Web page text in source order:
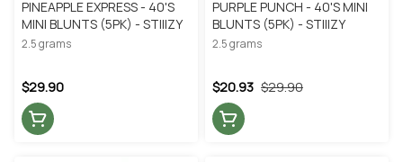
PINEAPPLE EXPRESS - 40'S
MINI BLUNTS (5PK) - STIIIZY
2.5 grams
$29.90
PURPLE PUNCH - 40'S MINI
BLUNTS (5PK) - STIIIZY
2.5 grams
$29.90
$20.93